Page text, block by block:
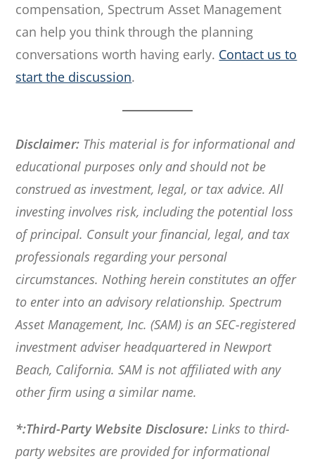
compensation, Spectrum Asset Management
can help you think through the planning
conversations worth having early. Contact us to
start the discussion.
Disclaimer: This material is for informational and
educational purposes only and should not be
construed as investment, legal, or tax advice. All
investing involves risk, including the potential loss
of principal. Consult your financial, legal, and tax
professionals regarding your personal
circumstances. Nothing herein constitutes an offer
to enter into an advisory relationship. Spectrum
Asset Management, Inc. (SAM) is an SEC-registered
investment adviser headquartered in Newport
Beach, California. SAM is not affiliated with any
other firm using a similar name.
*:Third-Party Website Disclosure: Links to third-
party websites are provided for informational